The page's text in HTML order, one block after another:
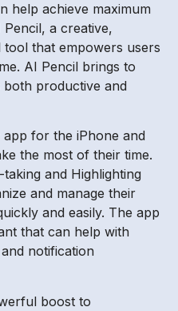
help achieve maximum
a creative,
that empowers users
AI Pencil brings to
both productive and
for the iPhone and
the most of their time.
and Highlighting
and manage their
and easily. The app
that can help with
notification
boost to